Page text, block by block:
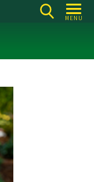
MENU